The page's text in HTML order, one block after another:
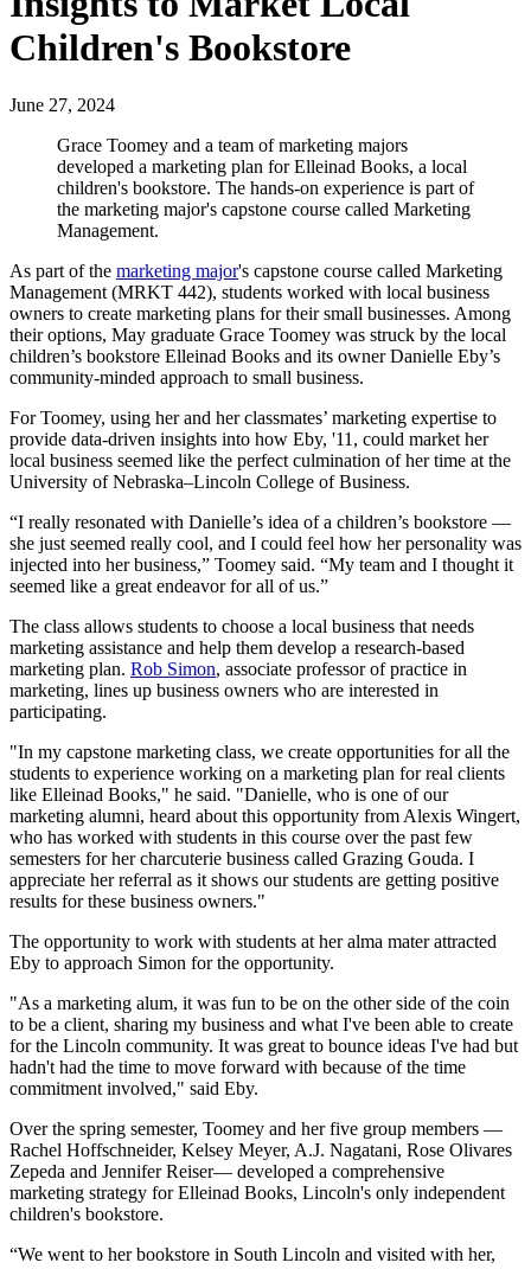
Children's Bookstore
June 27, 2024
Grace Toomey and a team of marketing majors
developed a marketing plan for Elleinad Books, a local
children's bookstore. The hands-on experience is part of
the marketing major's capstone course called Marketing
Management.
As part of the marketing major's capstone course called Marketing
Management (MRKT 442), students worked with local business
owners to create marketing plans for their small businesses. Among
their options, May graduate Grace Toomey was struck by the local
children’s bookstore Elleinad Books and its owner Danielle Eby’s
community-minded approach to small business.
For Toomey, using her and her classmates’ marketing expertise to
provide data-driven insights into how Eby, '11, could market her
local business seemed like the perfect culmination of her time at the
University of Nebraska–Lincoln College of Business.
“I really resonated with Danielle’s idea of a children’s bookstore —
she just seemed really cool, and I could feel how her personality was
injected into her business,” Toomey said. “My team and I thought it
seemed like a great endeavor for all of us.”
The class allows students to choose a local business that needs
marketing assistance and help them develop a research-based
marketing plan. Rob Simon, associate professor of practice in
marketing, lines up business owners who are interested in
participating.
"In my capstone marketing class, we create opportunities for all the
students to experience working on a marketing plan for real clients
like Elleinad Books," he said. "Danielle, who is one of our
marketing alumni, heard about this opportunity from Alexis Wingert,
who has worked with students in this course over the past few
semesters for her charcuterie business called Grazing Gouda. I
appreciate her referral as it shows our students are getting positive
results for these business owners."
The opportunity to work with students at her alma mater attracted
Eby to approach Simon for the opportunity.
"As a marketing alum, it was fun to be on the other side of the coin
to be a client, sharing my business and what I've been able to create
for the Lincoln community. It was great to bounce ideas I've had but
hadn't had the time to move forward with because of the time
commitment involved," said Eby.
Over the spring semester, Toomey and her five group members —
Rachel Hoffschneider, Kelsey Meyer, A.J. Nagatani, Rose Olivares
Zepeda and Jennifer Reiser— developed a comprehensive
marketing strategy for Elleinad Books, Lincoln's only independent
children's bookstore.
“We went to her bookstore in South Lincoln and visited with her,